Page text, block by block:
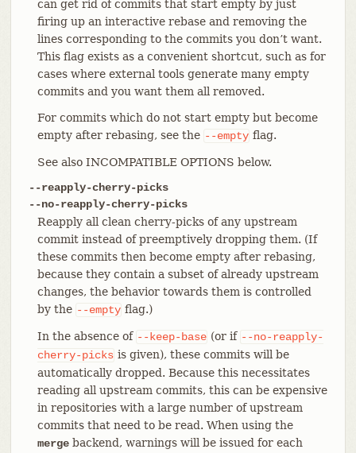
can get rid of commits that start empty by just
firing up an interactive rebase and removing the
lines corresponding to the commits you don’t want.
This flag exists as a convenient shortcut, such as for
cases where external tools generate many empty
commits and you want them all removed.
For commits which do not start empty but become
empty after rebasing, see the --empty flag.
See also INCOMPATIBLE OPTIONS below.
--reapply-cherry-picks
--no-reapply-cherry-picks
Reapply all clean cherry-picks of any upstream
commit instead of preemptively dropping them. (If
these commits then become empty after rebasing,
because they contain a subset of already upstream
changes, the behavior towards them is controlled
by the --empty flag.)
In the absence of --keep-base (or if --no-reapply-
cherry-picks is given), these commits will be
automatically dropped. Because this necessitates
reading all upstream commits, this can be expensive
in repositories with a large number of upstream
commits that need to be read. When using the
mergebackend, warnings will be issued for each